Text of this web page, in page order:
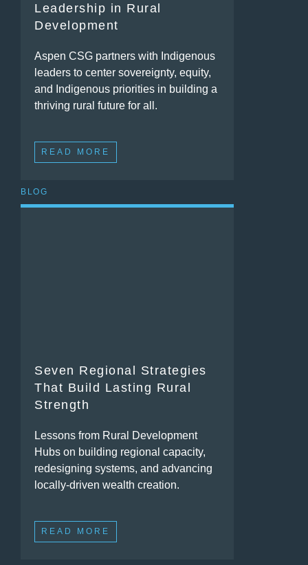
Leadership in Rural
Development
Aspen CSG partners with Indigenous
leaders to center sovereignty, equity,
and Indigenous priorities in building a
thriving rural future for all.
READ MORE
BLOG
Seven Regional Strategies
That Build Lasting Rural
Strength
Lessons from Rural Development
Hubs on building regional capacity,
redesigning systems, and advancing
locally-driven wealth creation.
READ MORE